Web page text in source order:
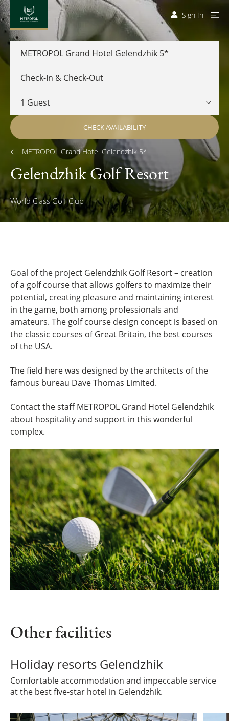
Sign In
METROPOL Grand Hotel Gelendzhik 5*
CHECK AVAILABILITY
METROPOL Grand Hotel Gelendzhik 5*
Gelendzhik Golf Resort
World Class Golf Club
Goal of the project Gelendzhik Golf Resort – creation
of a golf course that allows golfers to maximize their
potential, creating pleasure and maintaining interest
in the game, both among professionals and
amateurs. The golf course design concept is based on
the classic courses of Great Britain, the best courses
of the USA.
The field here was designed by the architects of the
famous bureau Dave Thomas Limited.
Contact the staff METROPOL Grand Hotel Gelendzhik
about hospitality and support in this wonderful
complex.
Other facilities
Holiday resorts Gelendzhik
Comfortable accommodation and impeccable service
at the best five-star hotel in Gelendzhik.